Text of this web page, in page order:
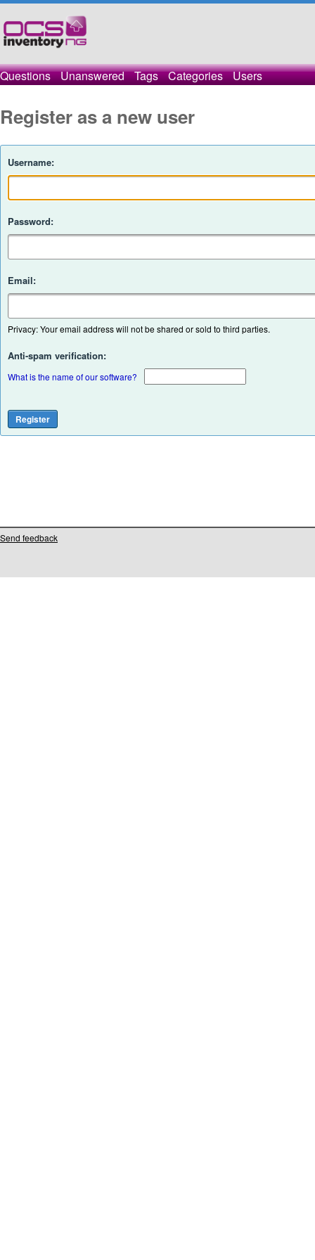
Questions Unanswered Tags Categories Users
Register as a new user
Username:
Password:
Email:
Privacy: Your email address will not be shared or sold to third parties.
Anti-spam verification:
What is the name of our software?
Send feedback